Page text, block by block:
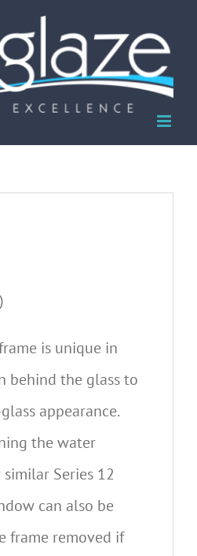
is unique in
behind the glass to
appearance.
the water
Series 12
can also be
frame removed if